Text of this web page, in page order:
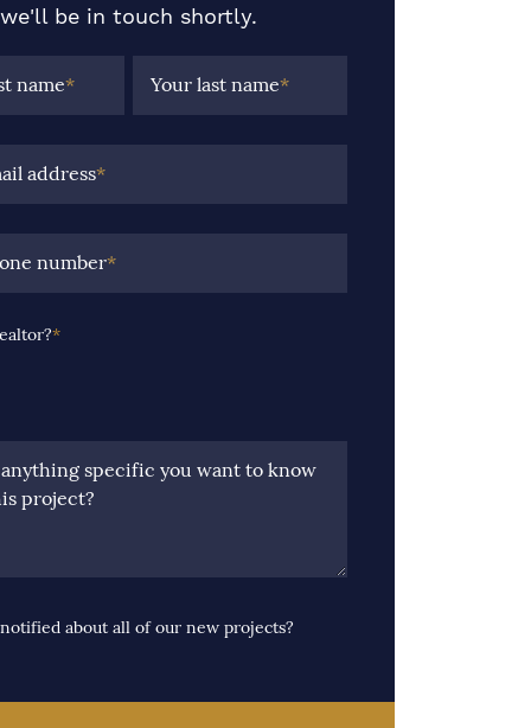
we'll be in touch shortly.
name* Your last name*
address*
number*
*
specific you want to know
project?
about all of our new projects?